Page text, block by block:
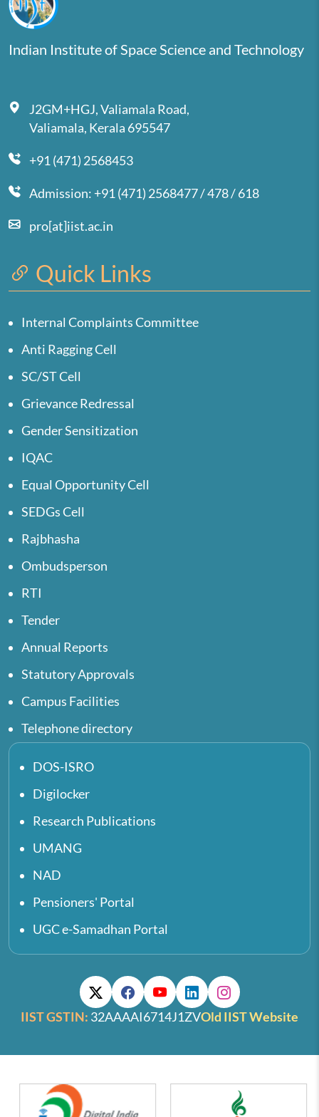
Indian Institute of Space Science and Technology
J2GM+HGJ, Valiamala Road,
Valiamala, Kerala 695547
+91 (471) 2568453
Admission: +91 (471) 2568477 / 478 / 618
pro[at]iist.ac.in
Quick Links
Internal Complaints Committee
Anti Ragging Cell
SC/ST Cell
Grievance Redressal
Gender Sensitization
IQAC
Equal Opportunity Cell
SEDGs Cell
Rajbhasha
Ombudsperson
RTI
Tender
Annual Reports
Statutory Approvals
Campus Facilities
Telephone directory
DOS-ISRO
Digilocker
Research Publications
UMANG
NAD
Pensioners' Portal
UGC e-Samadhan Portal
IIST GSTIN: 32AAAAI6714J1ZVOld IIST Website